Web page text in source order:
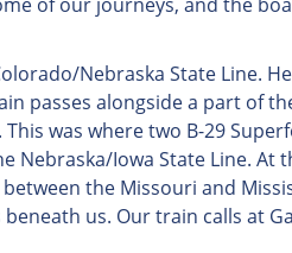
Nebraska State Line.
passes alongside a part of
was where two B-29
Iowa State Line. At
the Missouri and
us. Our train calls at